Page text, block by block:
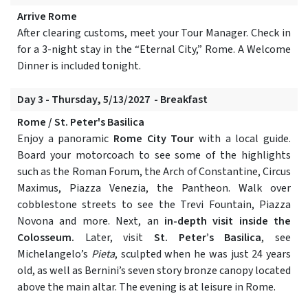
Arrive Rome
After clearing customs, meet your Tour Manager. Check in
for a 3-night stay in the “Eternal City,” Rome. A Welcome
Dinner is included tonight.
Day 3 - Thursday, 5/13/2027 - Breakfast
Rome / St. Peter's Basilica
Enjoy a panoramic Rome City Tour with a local guide.
Board your motorcoach to see some of the highlights
such as the Roman Forum, the Arch of Constantine, Circus
Maximus, Piazza Venezia, the Pantheon. Walk over
cobblestone streets to see the Trevi Fountain, Piazza
Novona and more. Next, an in-depth visit inside the
Colosseum. Later, visit St. Peter’s Basilica, see
Michelangelo’s Pieta, sculpted when he was just 24 years
old, as well as Bernini’s seven story bronze canopy located
above the main altar. The evening is at leisure in Rome.